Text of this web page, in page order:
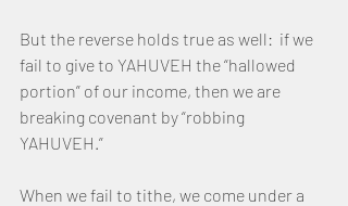
But the reverse holds true as well:  if we
fail to give to YAHUVEH the “hallowed
portion” of our income, then we are
breaking covenant by “robbing
YAHUVEH.”
When we fail to tithe, we come under a